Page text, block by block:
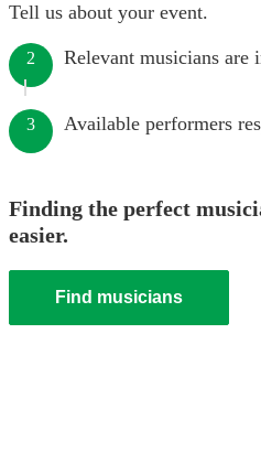
Tell us about your event.
2 Relevant musicians are
3 Available performers
Finding the perfect
easier.
Find musicians